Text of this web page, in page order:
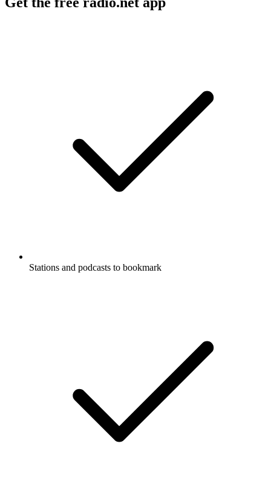
Stations and podcasts to bookmark